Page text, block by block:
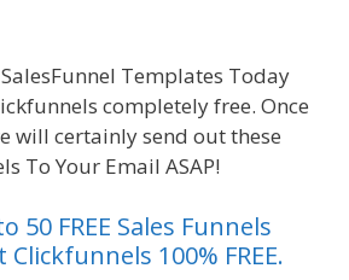
SalesFunnel Templates Today
completely free. Once
will certainly send out these
To Your Email ASAP!
50 FREE Sales Funnels
100% FREE.